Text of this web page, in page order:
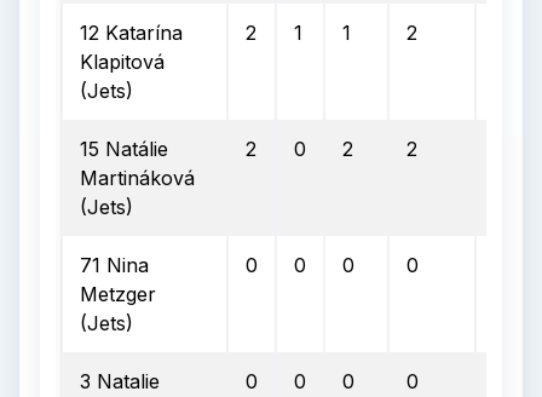
12 Katarína
Klapitová
(Jets)
2 1 1 2
15 Natálie
Martináková
(Jets)
2 0 2 2
71 Nina
Metzger
(Jets)
0 0 0 0
3 Natalie
0 0 0 0